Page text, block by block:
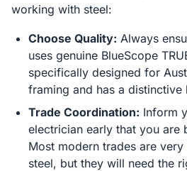
working with steel:
Choose Quality: Always
uses genuine BlueScope
specifically designed for
framing and has a distinctive
Trade Coordination: Inform
electrician early that you are
Most modern trades are
steel, but they will need the